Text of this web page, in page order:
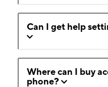
Can I get help
Where can I buy
phone?